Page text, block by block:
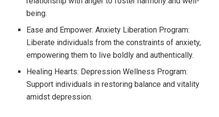
being.
Ease and Empower: Anxiety Liberation Program:
Liberate individuals from the constraints of anxiety,
empowering them to live boldly and authentically.
Healing Hearts: Depression Wellness Program:
Support individuals in restoring balance and vitality
amidst depression.